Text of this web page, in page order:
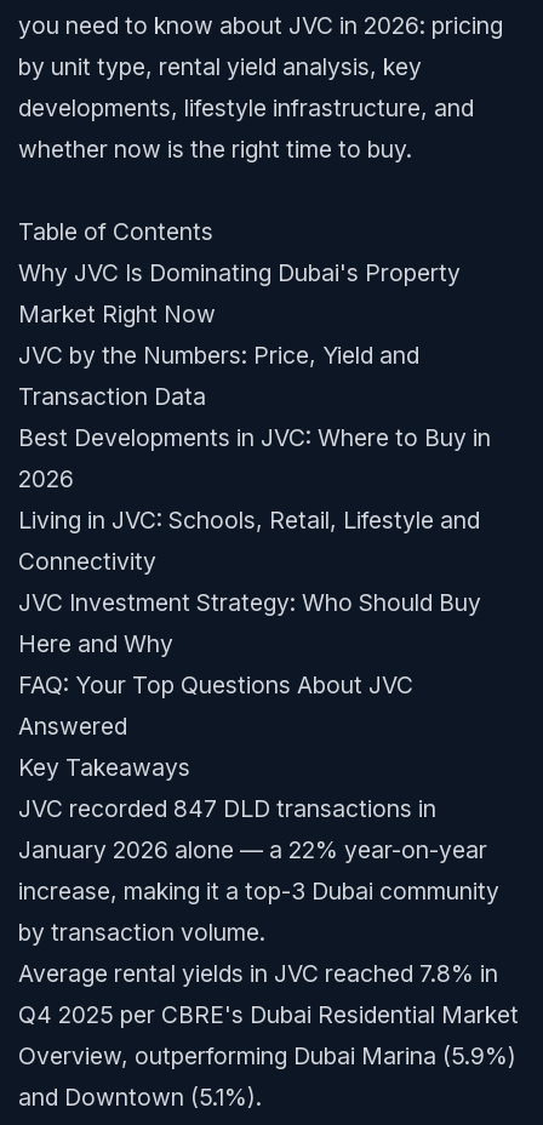
you need to know about JVC in 2026: pricing
by unit type, rental yield analysis, key
developments, lifestyle infrastructure, and
whether now is the right time to buy.
Table of Contents
Why JVC Is Dominating Dubai's Property
Market Right Now
JVC by the Numbers: Price, Yield and
Transaction Data
Best Developments in JVC: Where to Buy in
2026
Living in JVC: Schools, Retail, Lifestyle and
Connectivity
JVC Investment Strategy: Who Should Buy
Here and Why
FAQ: Your Top Questions About JVC
Answered
Key Takeaways
JVC recorded 847 DLD transactions in
January 2026 alone — a 22% year-on-year
increase, making it a top-3 Dubai community
by transaction volume.
Average rental yields in JVC reached 7.8% in
Q4 2025 per CBRE's Dubai Residential Market
Overview, outperforming Dubai Marina (5.9%)
and Downtown (5.1%).